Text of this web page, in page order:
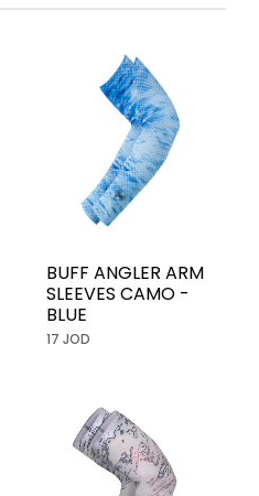
BUFF ANGLER ARM
SLEEVES CAMO -
BLUE
17 JOD